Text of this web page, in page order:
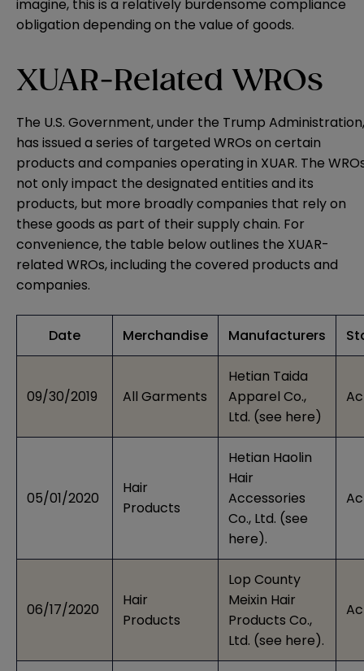
imagine, this is a relatively burdensome compliance
obligation depending on the value of goods.
XUAR-Related WROs
The U.S. Government, under the Trump Administration,
has issued a series of targeted WROs on certain
products and companies operating in XUAR. The
not only impact the designated entities and its
products, but more broadly companies that rely on
these goods as part of their supply chain. For
convenience, the table below outlines the XUAR-
related WROs, including the covered products and
companies.
Date Merchandise Manufacturers
09/30/2019 All Garments
Hetian Taida
Apparel Co.,
Ltd. (see here)
05/01/2020
Hair
Products
Hetian Haolin
Hair
Accessories
Co., Ltd. (see
here).
06/17/2020
Hair
Products
Lop County
Meixin Hair
Products Co.,
Ltd. (see here).